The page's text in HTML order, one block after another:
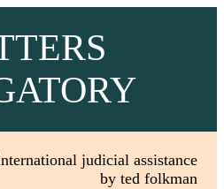
judicial assistance
by ted folkman